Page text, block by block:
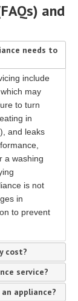
and
needs to
include
may
to turn
in
and leaks
a washing
is not
in
to prevent
cost?
service?
appliance?